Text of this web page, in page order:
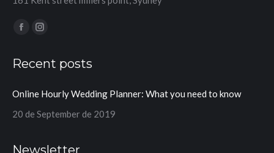
Find us on:
Facebook
opens
new
window
Instagram
opens
new
window
Recent posts
Online Hourly Wedding Planner: What you need to know
20 de September de 2019
Newsletter